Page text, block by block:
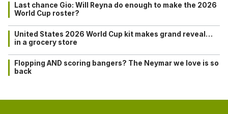
Last chance Gio: Will Reyna do enough to make the 2026
World Cup roster?
United States 2026 World Cup kit makes grand reveal…
in a grocery store
Flopping AND scoring bangers? The Neymar we love is so
back